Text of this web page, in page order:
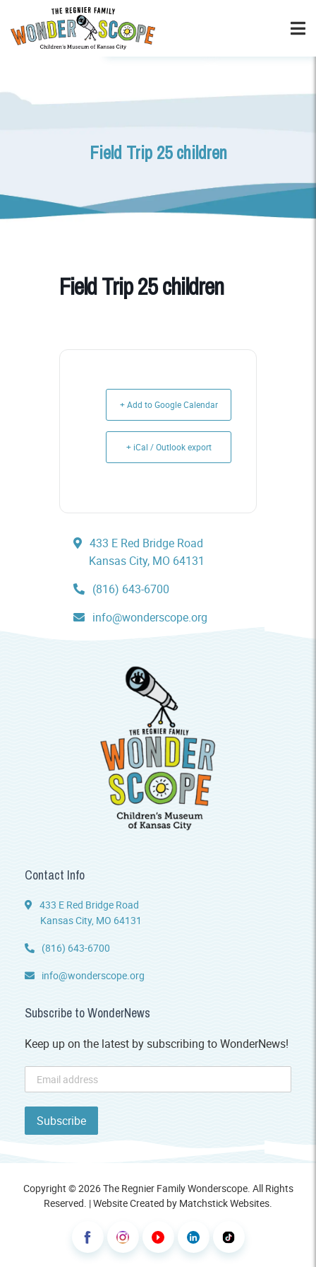
Field Trip 25 children
Field Trip 25 children
+ Add to Google Calendar
+ iCal / Outlook export
433 E Red Bridge Road
Kansas City, MO 64131
(816) 643-6700
info@wonderscope.org
Contact Info
433 E Red Bridge Road
Kansas City, MO 64131
(816) 643-6700
info@wonderscope.org
Subscribe to WonderNews
Keep up on the latest by subscribing to WonderNews!
Copyright © 2026 The Regnier Family Wonderscope. All Rights
Reserved. | Website Created by Matchstick Websites.